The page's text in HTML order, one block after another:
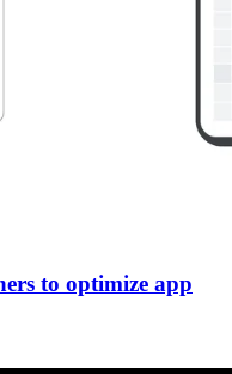
to optimize app